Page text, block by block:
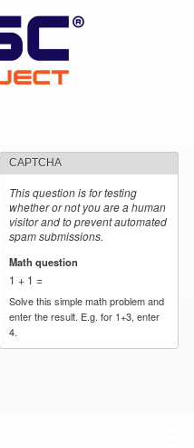
CAPTCHA
This question is for testing
whether or not you are a human
visitor and to prevent automated
spam submissions.
Math question
1 + 1 =
Solve this simple math problem and
enter the result. E.g. for 1+3, enter
4.